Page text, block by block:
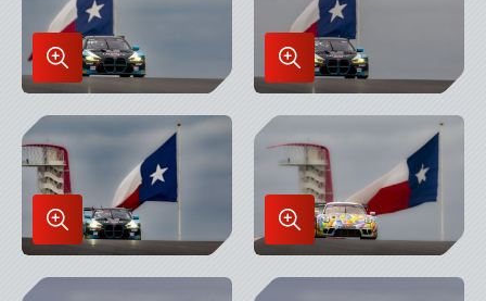
Enlarge
Image
in
Lightbox
Enlarge
Image
in
Lightbox
Enlarge
Image
in
Enlarge
Image
in